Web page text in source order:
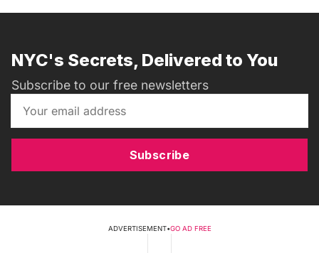
NYC's Secrets, Delivered to You
Subscribe to our free newsletters
Subscribe
ADVERTISEMENT•GO AD FREE